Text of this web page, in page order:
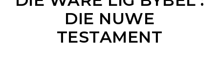
DIE NUWE
TESTAMENT